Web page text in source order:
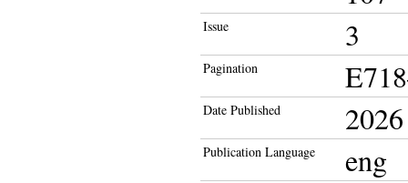
Issue 3
Pagination
Date Published 2026
Publication Language eng